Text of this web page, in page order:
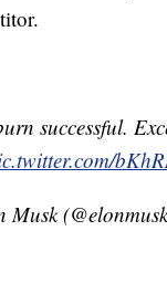
successful.